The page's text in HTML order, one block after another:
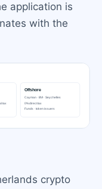
application is
with the
crypto